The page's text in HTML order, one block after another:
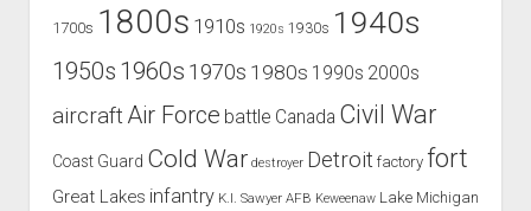
1700s 1800s 1910s 1920s 1930s 1940s
1950s 1960s 1970s 1980s 1990s 2000s
aircraft Air Force battle Canada Civil War
Coast Guard Cold War destroyer Detroit factory fort
Great Lakes infantry K.I. Sawyer AFB Keweenaw Lake Michigan